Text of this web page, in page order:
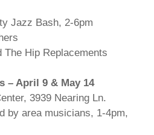
Jazz Bash, 2-6pm
The Hip Replacements
– April 9 & May 14
3939 Nearing Ln.
by area musicians, 1-4pm,